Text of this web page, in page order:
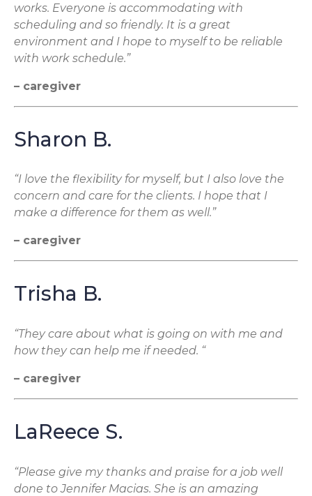
works. Everyone is accommodating with
scheduling and so friendly. It is a great
environment and I hope to myself to be reliable
with work schedule.”
– caregiver
Sharon B.
“I love the flexibility for myself, but I also love the
concern and care for the clients. I hope that I
make a difference for them as well.”
– caregiver
Trisha B.
“They care about what is going on with me and
how they can help me if needed. “
– caregiver
LaReece S.
“Please give my thanks and praise for a job well
done to Jennifer Macias. She is an amazing